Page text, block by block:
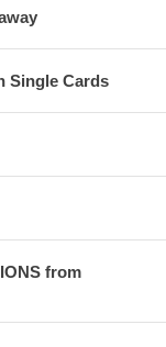
Single Cards
from